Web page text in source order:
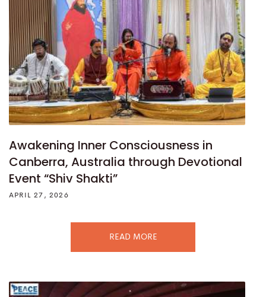
Awakening Inner Consciousness in
Canberra, Australia through Devotional
Event “Shiv Shakti”
APRIL 27, 2026
READ MORE